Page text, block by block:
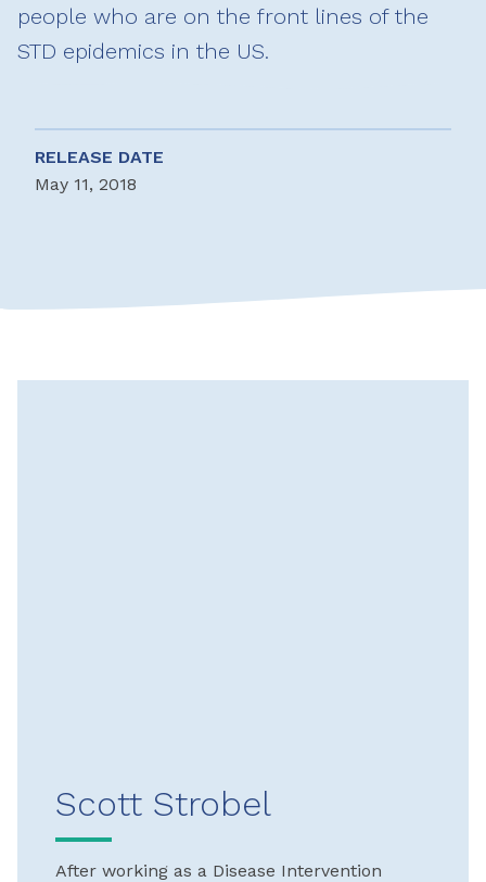
people who are on the front lines of the
STD epidemics in the US.
RELEASE DATE
May 11, 2018
Scott Strobel
After working as a Disease Intervention